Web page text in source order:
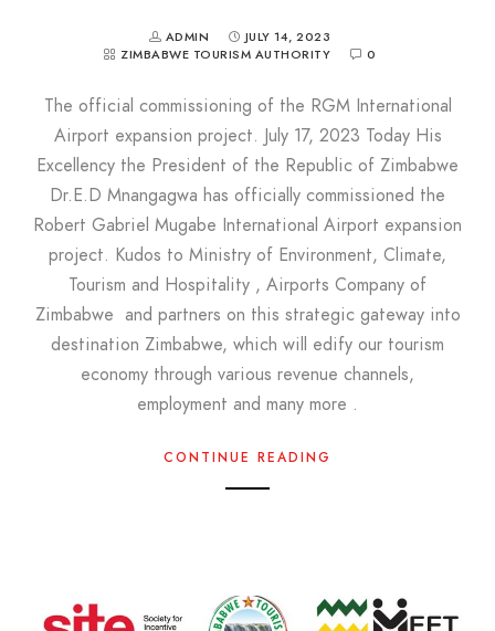
ADMIN
JULY 14, 2023
ZIMBABWE TOURISM AUTHORITY
0
The official commissioning of the RGM International
Airport expansion project. July 17, 2023 Today His
Excellency the President of the Republic of Zimbabwe
Dr.E.D Mnangagwa has officially commissioned the
Robert Gabriel Mugabe International Airport expansion
project. Kudos to Ministry of Environment, Climate,
Tourism and Hospitality , Airports Company of
Zimbabwe and partners on this strategic gateway into
destination Zimbabwe, which will edify our tourism
economy through various revenue channels,
employment and many more .
CONTINUE READING